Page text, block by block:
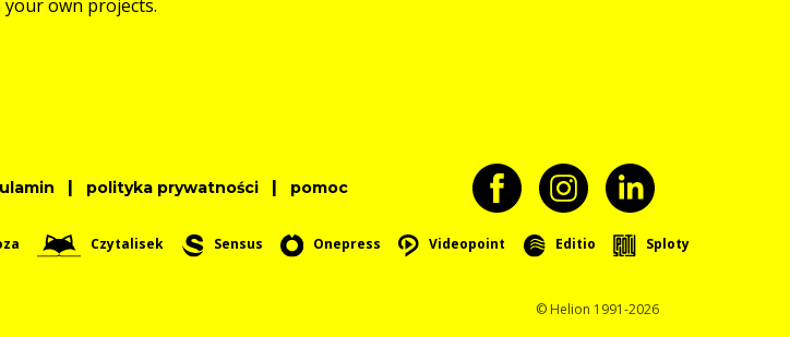
own projects.
| polityka prywatności | pomoc
Czytalisek Sensus Onepress Videopoint Editio Sploty
© Helion 1991-2026